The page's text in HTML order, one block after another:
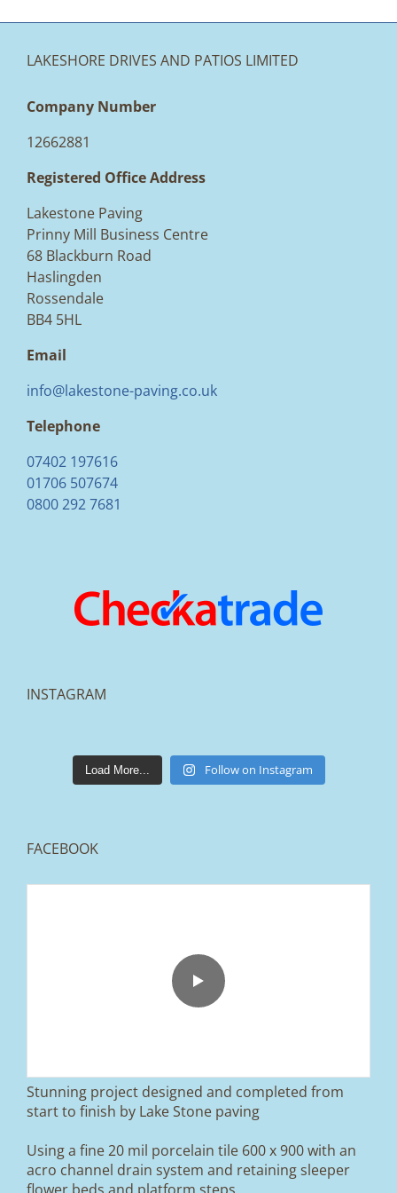
LAKESHORE DRIVES AND PATIOS LIMITED
Company Number
12662881
Registered Office Address
Lakestone Paving
Prinny Mill Business Centre
68 Blackburn Road
Haslingden
Rossendale
BB4 5HL
Email
info@lakestone-paving.co.uk
Telephone
07402 197616
01706 507674
0800 292 7681
INSTAGRAM
lakestonepaving
Mar 25
From tired old slabs to a clean, modern block
paved driveway in Ramsbottom, Bury 👌
We removed the existing surface, installed a
A massive improvement in both looks and
usability 🔥
If you’re thinking about upgrading your
driveway, this is a perfect example of what
can be achieved.
Load More... Follow on Instagram
FACEBOOK
Stunning project designed and completed from
start to finish by Lake Stone paving
Using a fine 20 mil porcelain tile 600 x 900 with an
acro channel drain system and retaining sleeper
flower beds and platform steps